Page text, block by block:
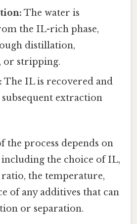
The water is
the IL-rich phase,
distillation,
or stripping.
The IL is recovered and
extraction
the process depends on
including the choice of IL,
the temperature,
of any additives that can
or separation.